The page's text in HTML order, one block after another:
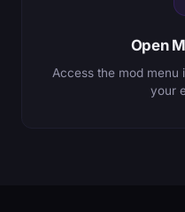
Open
Access the mod menu
your